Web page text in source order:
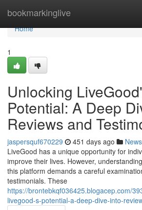
bookmarkinglive
Home
Home
1
Unlocking
Potential: A Deep
Reviews and
jaspersquf670229 451 days ago News
LiveGood has a unique opportunity for
improve their lives. However,
this platform demands a careful
testimonials. These
https://brontebkqf036425.blogacep.com/
livegood-s-potential-a-deep-dive-into-